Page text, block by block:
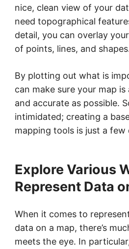
nice, clean view of your
need topographical
detail, you can overlay
of points, lines, and
By plotting out what is
can make sure your map
and accurate as possible.
intimidated; creating a
mapping tools is just a few
Explore Various
Represent Data
When it comes to
data on a map, there’s
meets the eye. In